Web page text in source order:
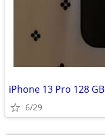
iPhone 13 Pro 128 GB
6/29